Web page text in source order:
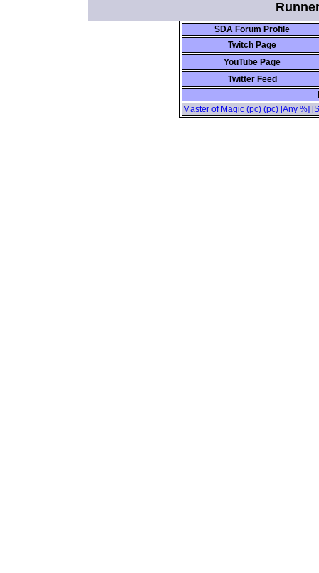
SDA Forum Profile
Twitch Page
YouTube Page
Twitter Feed
Master of Magic (pc) (pc) [Any %]